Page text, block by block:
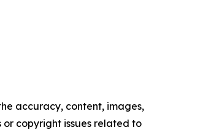
accuracy, content, images,
copyright issues related to